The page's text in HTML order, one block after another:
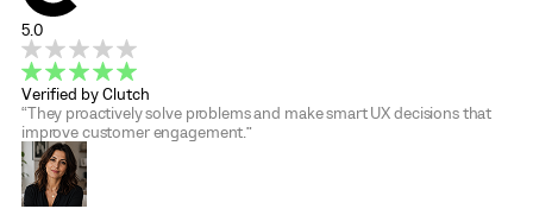
5.0
Verified by Clutch
“They proactively solve problems and make smart UX decisions that
improve customer engagement.”